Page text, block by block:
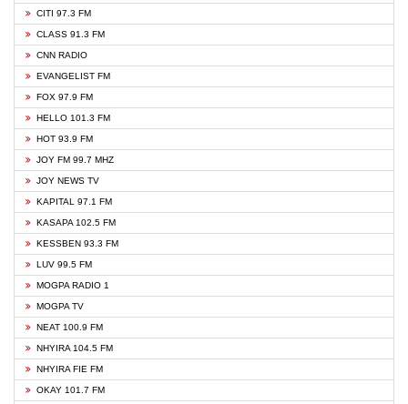
CITI 97.3 FM
CLASS 91.3 FM
CNN RADIO
EVANGELIST FM
FOX 97.9 FM
HELLO 101.3 FM
HOT 93.9 FM
JOY FM 99.7 MHZ
JOY NEWS TV
KAPITAL 97.1 FM
KASAPA 102.5 FM
KESSBEN 93.3 FM
LUV 99.5 FM
MOGPA RADIO 1
MOGPA TV
NEAT 100.9 FM
NHYIRA 104.5 FM
NHYIRA FIE FM
OKAY 101.7 FM